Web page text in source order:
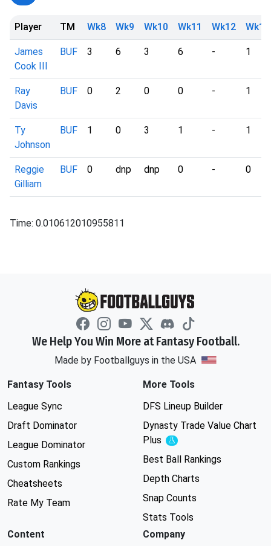
Player TM Wk8 Wk9 Wk10 Wk11 Wk12 Wk13
James
Cook III
BUF 3 6 3 6 - 1
Ray
Davis
BUF 0 2 0 0 - 1
Ty
Johnson
BUF 1 0 3 1 - 1
Reggie
Gilliam
BUF 0 dnp dnp 0 - 0
Time: 0.010612010955811
We Help You Win More at Fantasy Football.
Made by Footballguys in the USA
Fantasy Tools
League Sync
Draft Dominator
League Dominator
Custom Rankings
Cheatsheets
Rate My Team
More Tools
DFS Lineup Builder
Dynasty Trade Value Chart
Plus
Experimental
Best Ball Rankings
Depth Charts
Snap Counts
Stats Tools
Content
Company